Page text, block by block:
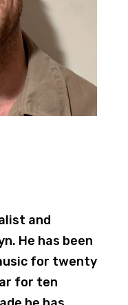
and
He has been
for twenty
for ten